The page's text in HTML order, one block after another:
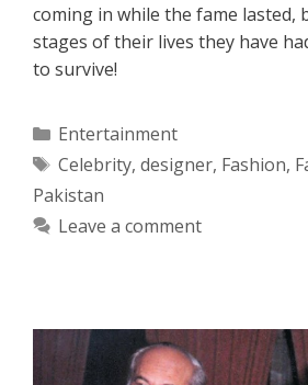
coming in while the fame lasted,
stages of their lives they have
to survive!
Categories
Entertainment
Tags
Celebrity, designer, Fashion,
Pakistan
Leave a comment